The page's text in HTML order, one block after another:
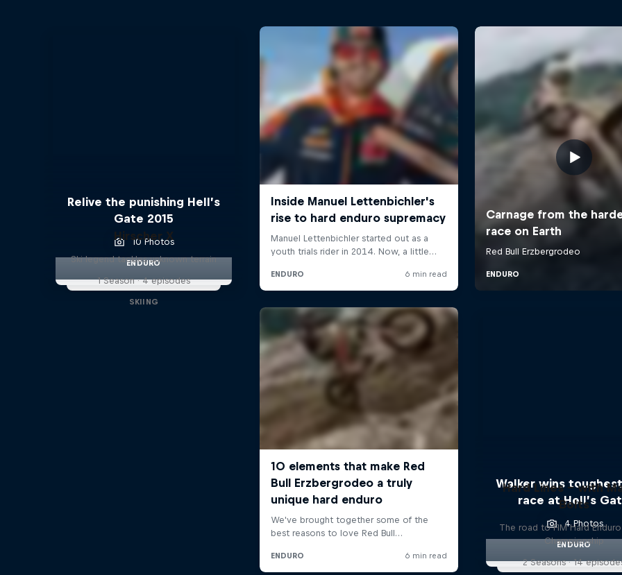
Relive the punishing Hell’s
Gate 2015
10 Photos
ENDURO
Hirscher X
Ski legend tackles unknown terrain
1 Season · 4 episodes
SKIING
Walker wins
race at Hell’s
4 Photos
ENDURO
Hard Lines – with
Bolts
The road to FIM Hard
Championship
2 Seasons · 14